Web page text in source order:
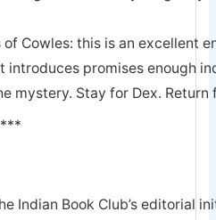
Cowles: this is an excellent
introduces promises enough
mystery. Stay for Dex. Return
Indian Book Club’s editorial